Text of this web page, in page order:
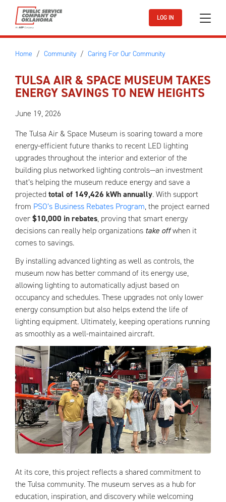
Skip to main content
LOG IN
Home Community Caring For Our Community
TULSA AIR & SPACE MUSEUM TAKES
ENERGY SAVINGS TO NEW HEIGHTS
June 19, 2026
The Tulsa Air & Space Museum is soaring toward a more
energy-efficient future thanks to recent LED lighting
upgrades throughout the interior and exterior of the
building plus networked lighting controls—an investment
that’s helping the museum reduce energy and save a
projectedtotal of 149,426 kWh annually. With support
from PSO’s Business Rebates Program, the project earned
over$10,000 in rebates, proving that smart energy
decisions can really help organizations take offwhen it
comes to savings.
By installing advanced lighting as well as controls, the
museum now has better command of its energy use,
allowing lighting to automatically adjust based on
occupancy and schedules. These upgrades not only lower
energy consumption but also helps extend the life of
lighting equipment. Ultimately, keeping operations running
as smoothly as a well-maintained aircraft.
At its core, this project reflects a shared commitment to
the Tulsa community. The museum serves as a hub for
education, inspiration, and discovery while welcoming